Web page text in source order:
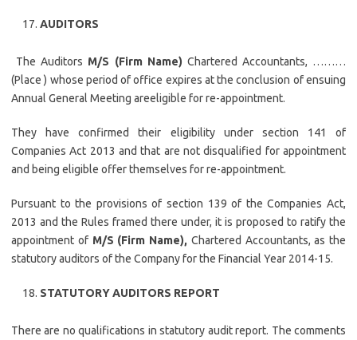
AUDITORS
The Auditors M/S (Firm Name) Chartered Accountants, ………
(Place ) whose period of office expires at the conclusion of ensuing
Annual General Meeting areeligible for re-appointment.
They have confirmed their eligibility under section 141 of
Companies Act 2013 and that are not disqualified for appointment
and being eligible offer themselves for re-appointment.
Pursuant to the provisions of section 139 of the Companies Act,
2013 and the Rules framed there under, it is proposed to ratify the
appointment of M/S (Firm Name), Chartered Accountants, as the
statutory auditors of the Company for the Financial Year 2014-15.
STATUTORY AUDITORS REPORT
There are no qualifications in statutory audit report. The comments